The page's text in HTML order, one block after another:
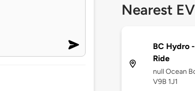
Nearest
BC Hydro
Ride
null Ocean
V9B 1J1